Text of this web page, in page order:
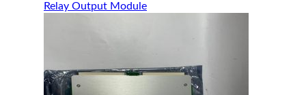
Relay Output Module